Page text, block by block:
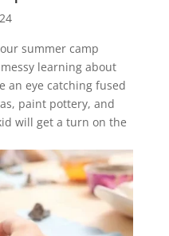
summer camp
learning about
an eye catching fused
paint pottery, and
will get a turn on the